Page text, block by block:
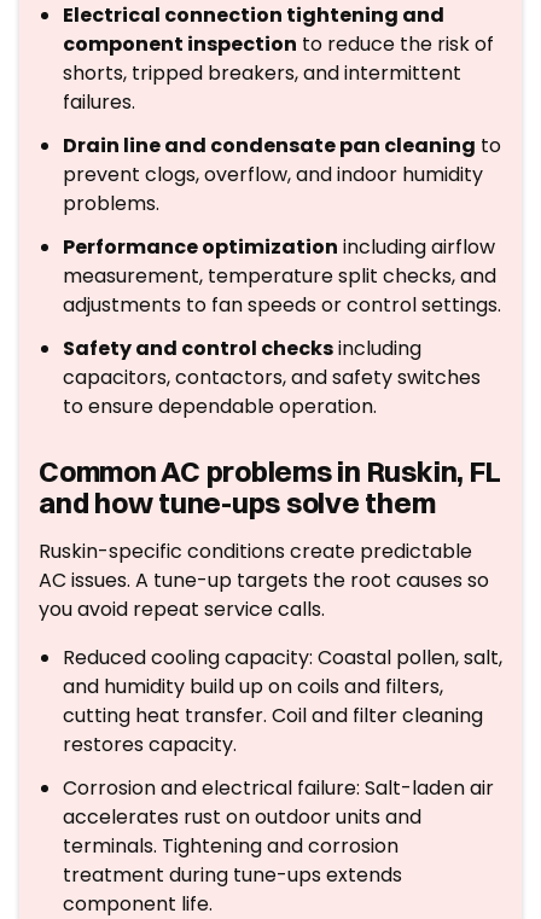
Electrical connection tightening and
component inspection to reduce the risk of
shorts, tripped breakers, and intermittent
failures.
Drain line and condensate pan cleaning to
prevent clogs, overflow, and indoor humidity
problems.
Performance optimization including airflow
measurement, temperature split checks, and
adjustments to fan speeds or control settings.
Safety and control checksincluding
capacitors, contactors, and safety switches
to ensure dependable operation.
Common AC problems in Ruskin, FL
and how tune-ups solve them
Ruskin-specific conditions create predictable
AC issues. A tune-up targets the root causes so
you avoid repeat service calls.
Reduced cooling capacity: Coastal pollen, salt,
and humidity build up on coils and filters,
cutting heat transfer. Coil and filter cleaning
restores capacity.
Corrosion and electrical failure: Salt-laden air
accelerates rust on outdoor units and
terminals. Tightening and corrosion
treatment during tune-ups extends
component life.